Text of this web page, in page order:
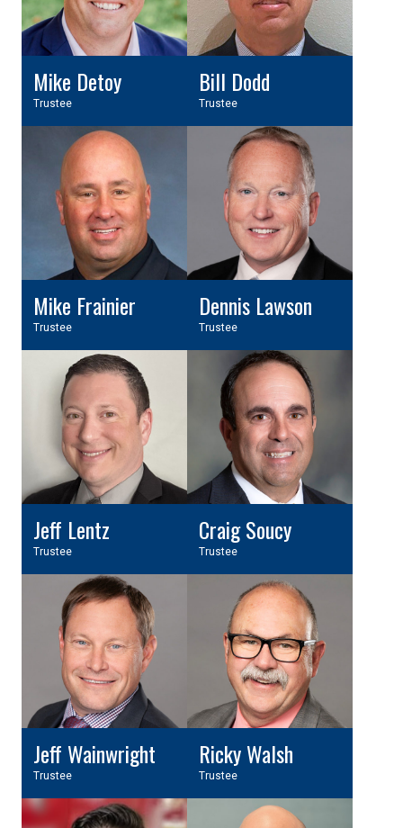
Mike Detoy
Trustee
Bill Dodd
Trustee
Mike Frainier
Trustee
Dennis Lawson
Trustee
Jeff Lentz
Trustee
Craig Soucy
Trustee
Jeff Wainwright
Trustee
Ricky Walsh
Trustee